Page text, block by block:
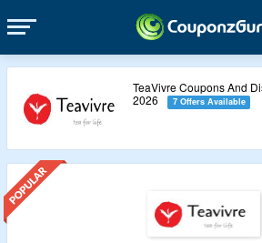
TeaVivre Coupons And
2026
7 Offers Available